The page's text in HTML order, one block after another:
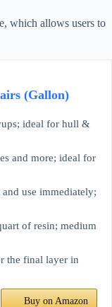
which allows users to
(Gallon)
ideal for hull &
and more; ideal for
use immediately;
of resin; medium
the final layer in
Buy on Amazon